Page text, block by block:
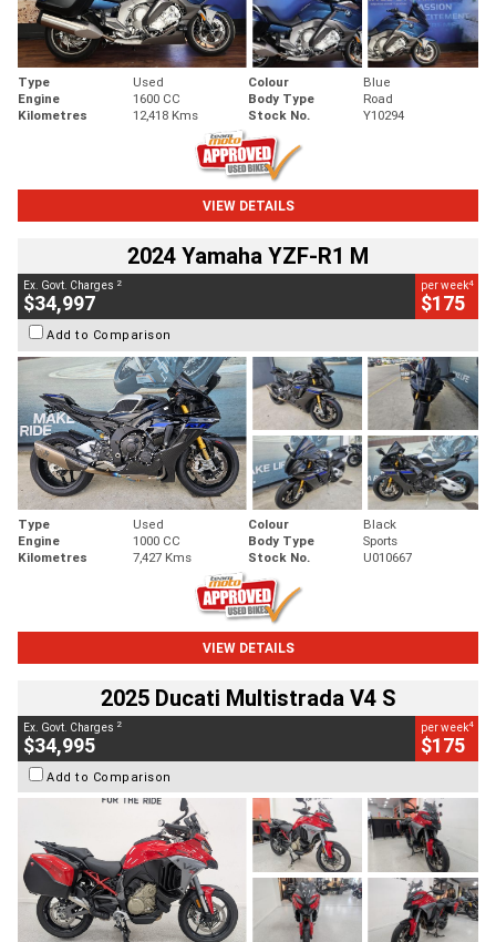
Type Used Colour
Blue
Engine
1600 CC Body Type
Road
Kilometres
12,418 Kms Stock No. Y10294
VIEW DETAILS
2024 Yamaha YZF-R1 M
Ex. Govt. Charges 2
$34,997
per week4
$175
Add to Comparison
Type Used Colour
Black
Engine
1000 CC Body Type
Sports
Kilometres
7,427 Kms Stock No. U010667
VIEW DETAILS
2025 Ducati Multistrada V4 S
Ex. Govt. Charges 2
$34,995
per week4
$175
Add to Comparison